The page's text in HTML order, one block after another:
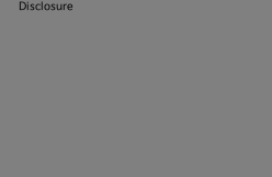
Disclosure